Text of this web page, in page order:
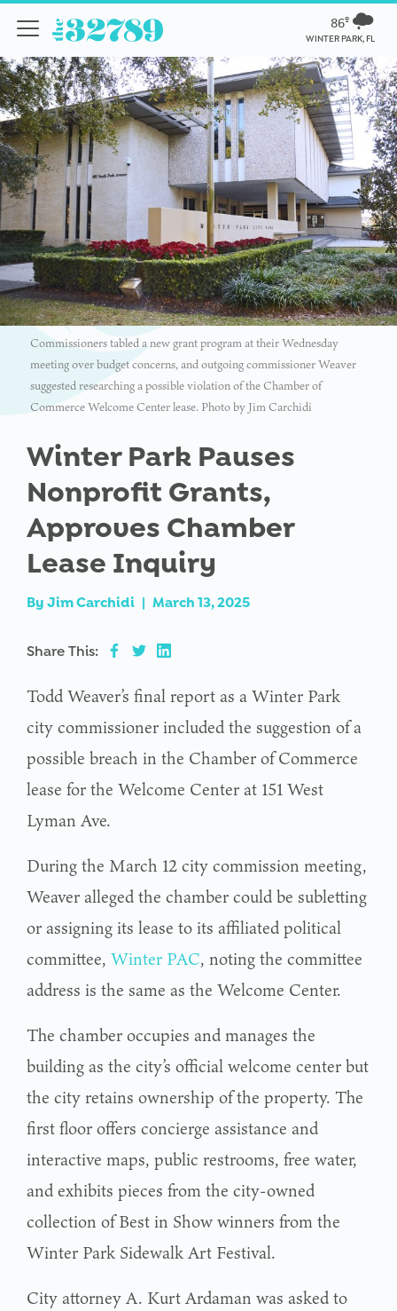
86º
WINTER PARK, FL
Commissioners tabled a new grant program at their Wednesday
meeting over budget concerns, and outgoing commissioner Weaver
suggested researching a possible violation of the Chamber of
Commerce Welcome Center lease. Photo by Jim Carchidi
Winter Park Pauses
Nonprofit Grants,
Approves Chamber
Lease Inquiry
By Jim Carchidi | March 13, 2025
Share This:
Todd Weaver’s final report as a Winter Park
city commissioner included the suggestion of a
possible breach in the Chamber of Commerce
lease for the Welcome Center at 151 West
Lyman Ave.
During the March 12 city commission meeting,
Weaver alleged the chamber could be subletting
or assigning its lease to its affiliated political
committee, Winter PAC, noting the committee
address is the same as the Welcome Center.
The chamber occupies and manages the
building as the city’s official welcome center but
the city retains ownership of the property. The
first floor offers concierge assistance and
interactive maps, public restrooms, free water,
and exhibits pieces from the city-owned
collection of Best in Show winners from the
Winter Park Sidewalk Art Festival.
City attorney A. Kurt Ardaman was asked to